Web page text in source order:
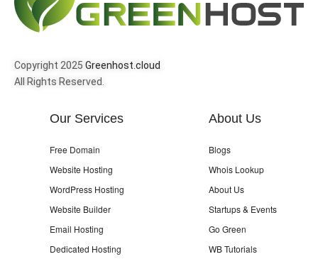
Copyright 2025 Greenhost.cloud
All Rights Reserved.
Our Services
Free Domain
Website Hosting
WordPress Hosting
Website Builder
Email Hosting
Dedicated Hosting
About Us
Blogs
Whois Lookup
About Us
Startups & Events
Go Green
WB Tutorials